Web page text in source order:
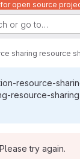
open source
or go to…
sharing resource
resource-
resource-
try again.